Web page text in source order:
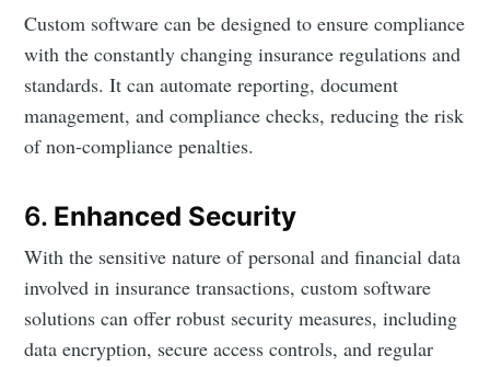
Custom software can be designed to ensure compliance
with the constantly changing insurance regulations and
standards. It can automate reporting, document
management, and compliance checks, reducing the risk
of non-compliance penalties.
6. Enhanced Security
With the sensitive nature of personal and financial data
involved in insurance transactions, custom software
solutions can offer robust security measures, including
data encryption, secure access controls, and regular